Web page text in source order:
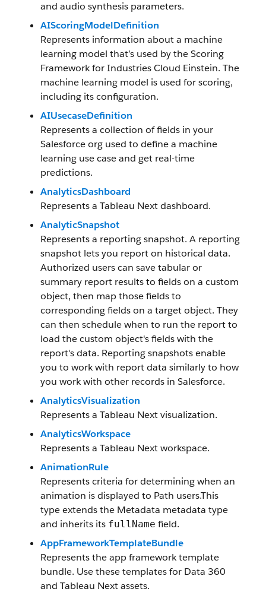
and audio synthesis parameters.
AIScoringModelDefinition
Represents information about a machine
learning model that’s used by the Scoring
Framework for Industries Cloud Einstein. The
machine learning model is used for scoring,
including its configuration.
AIUsecaseDefinition
Represents a collection of fields in your
Salesforce org used to define a machine
learning use case and get real-time
predictions.
AnalyticsDashboard
Represents a Tableau Next dashboard.
AnalyticSnapshot
Represents a reporting snapshot. A reporting
snapshot lets you report on historical data.
Authorized users can save tabular or
summary report results to fields on a custom
object, then map those fields to
corresponding fields on a target object. They
can then schedule when to run the report to
load the custom object's fields with the
report's data. Reporting snapshots enable
you to work with report data similarly to how
you work with other records in Salesforce.
AnalyticsVisualization
Represents a Tableau Next visualization.
AnalyticsWorkspace
Represents a Tableau Next workspace.
AnimationRule
Represents criteria for determining when an
animation is displayed to Path users.This
type extends the Metadata metadata type
and inherits its fullName field.
AppFrameworkTemplateBundle
Represents the app framework template
bundle. Use these templates for Data 360
and Tableau Next assets.